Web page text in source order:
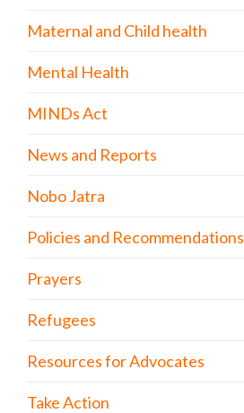
Maternal and Child health
Mental Health
MINDs Act
News and Reports
Nobo Jatra
Policies and Recommendations
Prayers
Refugees
Resources for Advocates
Take Action